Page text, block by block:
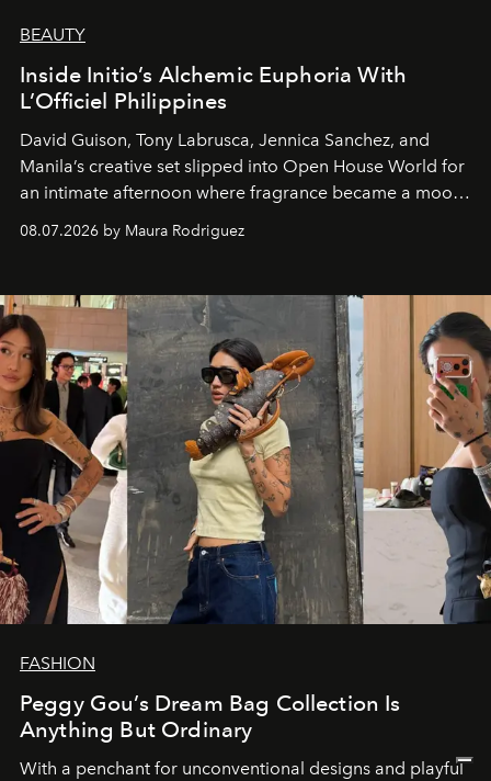
BEAUTY
Inside Initio’s Alchemic Euphoria With
L’Officiel Philippines
David Guison, Tony Labrusca, Jennica Sanchez, and
Manila’s creative set slipped into Open House World for
an intimate afternoon where fragrance became a mood
and a supercharged feeling.
08.07.2026 by Maura Rodriguez
FASHION
Peggy Gou’s Dream Bag Collection Is
Anything But Ordinary
With a penchant for unconventional designs and playful